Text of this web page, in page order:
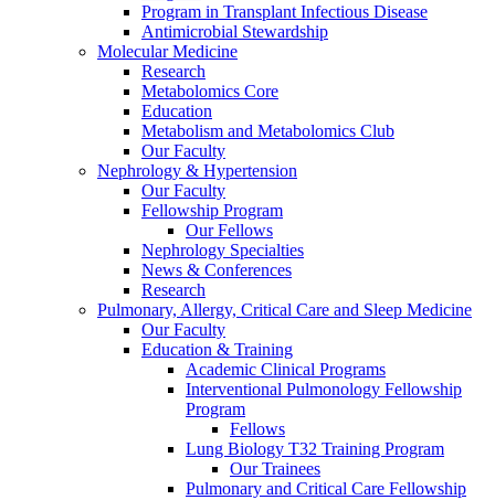
Program in Transplant Infectious Disease
Antimicrobial Stewardship
Molecular Medicine
Research
Metabolomics Core
Education
Metabolism and Metabolomics Club
Our Faculty
Nephrology & Hypertension
Our Faculty
Fellowship Program
Our Fellows
Nephrology Specialties
News & Conferences
Research
Pulmonary, Allergy, Critical Care and Sleep Medicine
Our Faculty
Education & Training
Academic Clinical Programs
Interventional Pulmonology Fellowship
Program
Fellows
Lung Biology T32 Training Program
Our Trainees
Pulmonary and Critical Care Fellowship